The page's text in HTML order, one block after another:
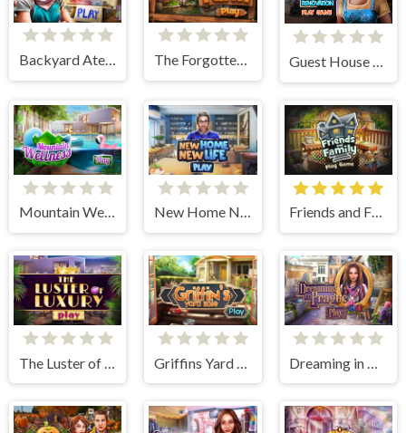
Backyard Atelier The Forgotten Farm
Mountain Wellness New Home New Life Friends and Family